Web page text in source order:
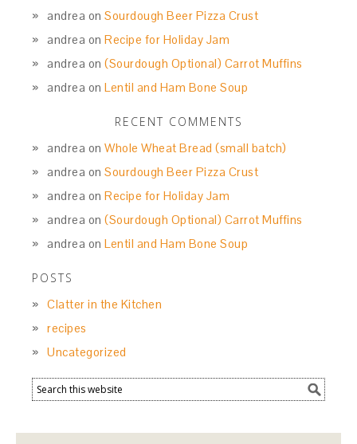
andrea onSourdough Beer Pizza Crust
andrea onRecipe for Holiday Jam
andrea on(Sourdough Optional) Carrot Muffins
andrea onLentil and Ham Bone Soup
RECENT COMMENTS
andrea onWhole Wheat Bread (small batch)
andrea onSourdough Beer Pizza Crust
andrea onRecipe for Holiday Jam
andrea on(Sourdough Optional) Carrot Muffins
andrea onLentil and Ham Bone Soup
POSTS
Clatter in the Kitchen
recipes
Uncategorized